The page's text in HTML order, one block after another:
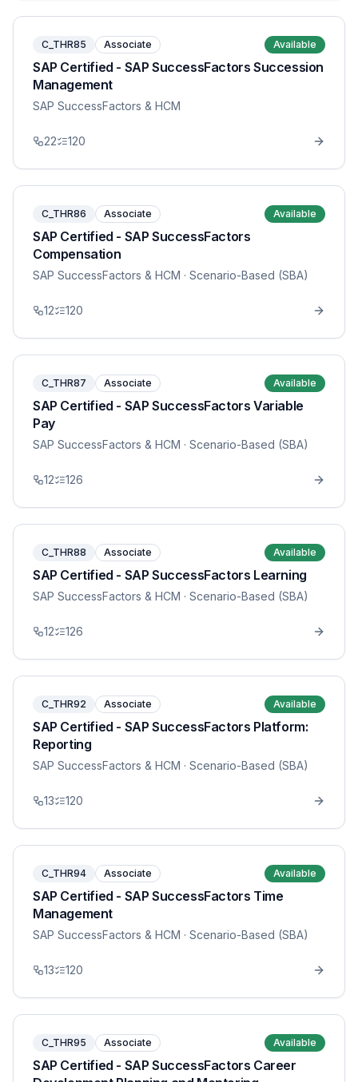
C_THR85 Associate Available
SAP Certified - SAP SuccessFactors Succession
Management
SAP SuccessFactors & HCM
22 120
C_THR86 Associate Available
SAP Certified - SAP SuccessFactors
Compensation
SAP SuccessFactors & HCM · Scenario-Based (SBA)
12 120
C_THR87 Associate Available
SAP Certified - SAP SuccessFactors Variable
Pay
SAP SuccessFactors & HCM · Scenario-Based (SBA)
12 126
C_THR88 Associate Available
SAP Certified - SAP SuccessFactors Learning
SAP SuccessFactors & HCM · Scenario-Based (SBA)
12 126
C_THR92 Associate Available
SAP Certified - SAP SuccessFactors Platform:
Reporting
SAP SuccessFactors & HCM · Scenario-Based (SBA)
13 120
C_THR94 Associate Available
SAP Certified - SAP SuccessFactors Time
Management
SAP SuccessFactors & HCM · Scenario-Based (SBA)
13 120
C_THR95 Associate Available
SAP Certified - SAP SuccessFactors Career